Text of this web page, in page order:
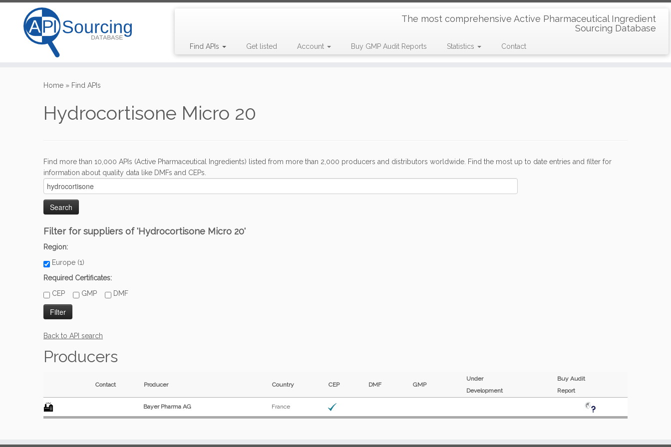
The most comprehensive Active Pharmaceutical Ingredient
Sourcing Database
Find APIs Get listed Account Buy GMP Audit Reports Statistics Contact
Home » Find APIs
Hydrocortisone Micro 20
Find more than 10,000 APIs (Active Pharmaceutical Ingredients) listed from more than 2,000 producers and distributors worldwide. Find the most up to date entries and filter for
information about quality data like DMFs and CEPs.
Filter for suppliers of 'Hydrocortisone Micro 20'
Region:
Europe (1)
Required Certificates:
CEP
GMP DMF
Back to API search
Producers
Contact Producer Country CEP DMF GMP
Under
Development
Buy Audit
Report
Bayer Pharma AG France